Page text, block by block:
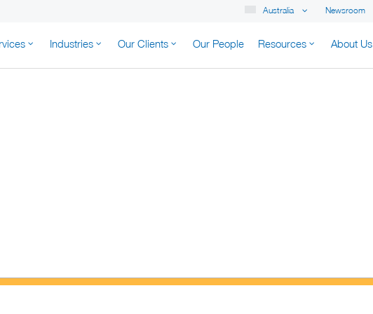
Newsroom
Australia
AUSTRALIA
Industries Our Clients Our People Resources About Us